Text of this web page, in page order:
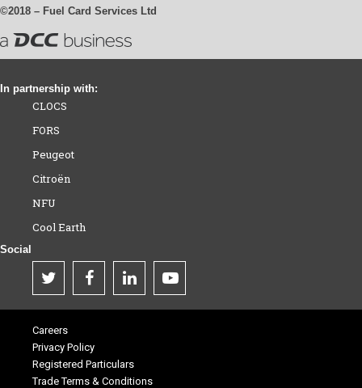
©2018 – Fuel Card Services Ltd
In partnership with:
CLOCS
FORS
Peugeot
Citroën
NFU
Cool Earth
Social
Careers
Privacy Policy
Registered Particulars
Trade Terms & Conditions